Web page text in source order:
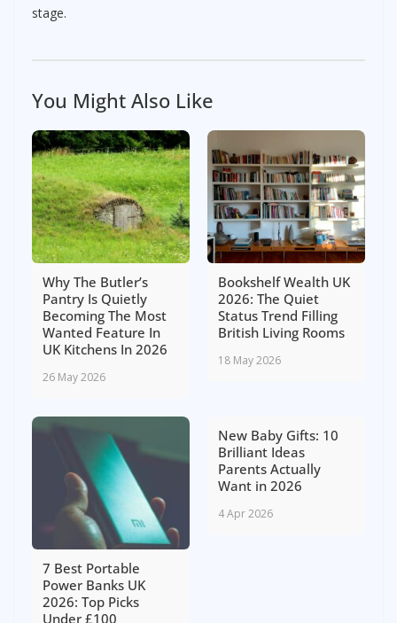
stage.
You Might Also Like
Why The Butler’s
Pantry Is Quietly
Becoming The Most
Wanted Feature In
UK Kitchens In 2026
26 May 2026
Bookshelf Wealth UK
2026: The Quiet
Status Trend Filling
British Living Rooms
18 May 2026
7 Best Portable
Power Banks UK
2026: Top Picks
Under £100
New Baby Gifts: 10
Brilliant Ideas
Parents Actually
Want in 2026
4 Apr 2026